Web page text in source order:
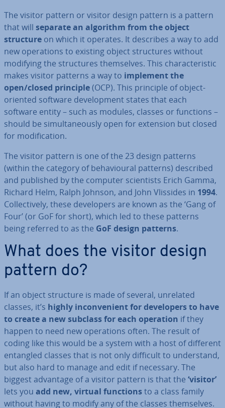
The visitor pattern or visitor design pattern is a pattern
that will separate an algorithm from the object
structure on which it operates. It describes a way to add
new op­er­a­tions to existing object struc­tures without
modifying the struc­tures them­selves. This char­ac­ter­ist­ic
makes visitor patterns a way to implement the
open/closed principle(OCP). This principle of object-
oriented software de­vel­op­ment states that each
software entity – such as modules, classes or functions –
should be sim­ul­tan­eously open for extension but closed
for modi­fic­a­tion.
The visitor pattern is one of the 23 design patterns
(within the category of be­ha­vi­our­al patterns) described
and published by the computer sci­ent­ists Erich Gamma,
Richard Helm, Ralph Johnson, and John Vlissides in 1994.
Col­lect­ively, these de­velopers are known as the ‘Gang of
Four’ (or GoF for short), which led to these patterns
being referred to as the GoF design patterns.
What does the visitor design
pattern do?
If an object structure is made of several, unrelated
classes, it’s highly in­con­veni­ent for de­velopers to have
to create a new subclass for each operation if they
happen to need new op­er­a­tions often. The result of
coding like this would be a system with a host of different
entangled classes that is not only difficult to un­der­stand,
but also hard to manage and edit if necessary. The
biggest advantage of a visitor pattern is that the ‘visitor’
lets you add new, virtual functionsto a class family
without having to modify any of the classes them­selves.